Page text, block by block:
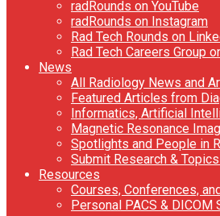
radRounds on YouTube
radRounds on Instagram
Rad Tech Rounds on
Rad Tech Careers Group
News
All Radiology News and
Featured Articles from
Informatics, Artificial
Magnetic Resonance
Spotlights and People in
Submit Research &
Resources
Courses, Conferences,
Personal PACS & DICOM